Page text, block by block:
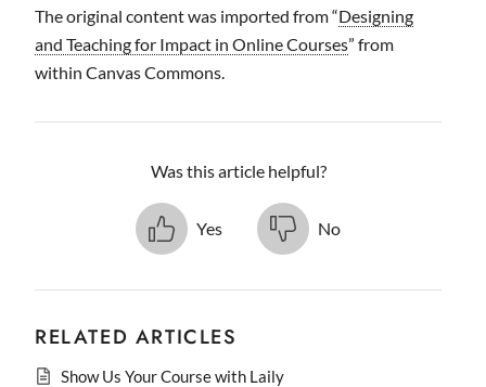
The original content was imported from “Designing
and Teaching for Impact in Online Courses” from
within Canvas Commons.
Was this article helpful?
Yes No
RELATED ARTICLES
Show Us Your Course with Laily